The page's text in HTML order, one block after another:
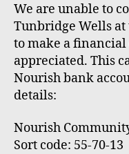
We are unable to
Tunbridge Wells
to make a
appreciated. This
Nourish bank
details:
Nourish
Sort code: 55-70-13